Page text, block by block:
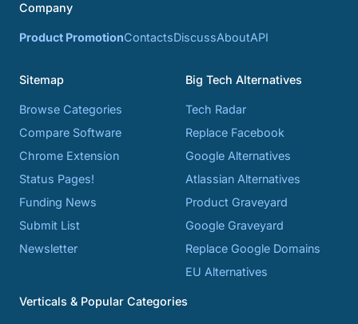
Company
Product PromotionContactsDiscussAboutAPI
Sitemap
Browse Categories
Compare Software
Chrome Extension
Status Pages!
Funding News
Submit List
Newsletter
Big Tech Alternatives
Tech Radar
Replace Facebook
Google Alternatives
Atlassian Alternatives
Product Graveyard
Google Graveyard
Replace Google Domains
EU Alternatives
Verticals & Popular Categories